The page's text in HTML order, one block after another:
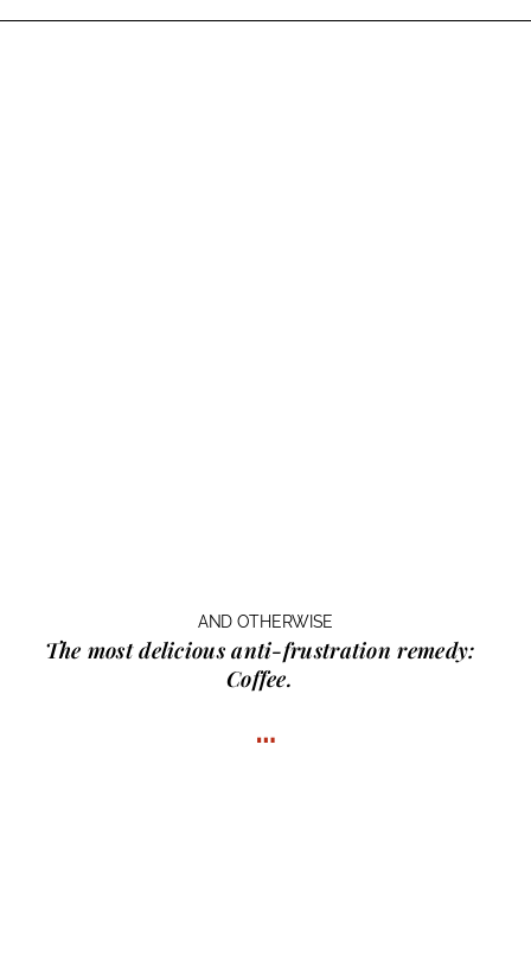
AND OTHERWISE
The most delicious anti-frustration remedy:
Coffee.
…